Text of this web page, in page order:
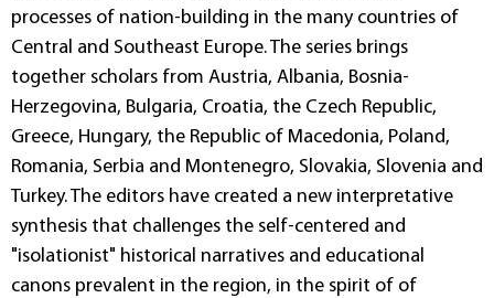
processes of nation-building in the many countries of
Central and Southeast Europe. The series brings
together scholars from Austria, Albania, Bosnia-
Herzegovina, Bulgaria, Croatia, the Czech Republic,
Greece, Hungary, the Republic of Macedonia, Poland,
Romania, Serbia and Montenegro, Slovakia, Slovenia and
Turkey. The editors have created a new interpretative
synthesis that challenges the self-centered and
"isolationist" historical narratives and educational
canons prevalent in the region, in the spirit of of